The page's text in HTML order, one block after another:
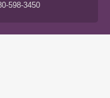
598-3450